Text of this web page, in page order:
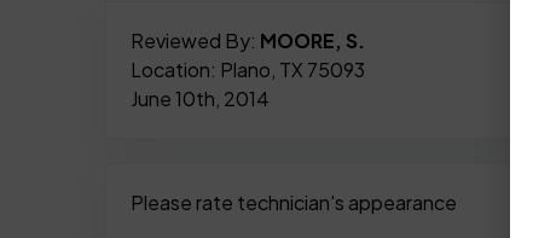
Reviewed By: MOORE, S.
Location: Plano, TX 75093
June 10th, 2014
Please rate technician's appearance